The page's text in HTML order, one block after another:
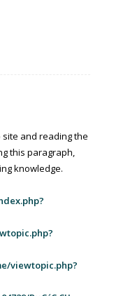
site and reading the
this paragraph,
knowledge.
viewtopic.php?